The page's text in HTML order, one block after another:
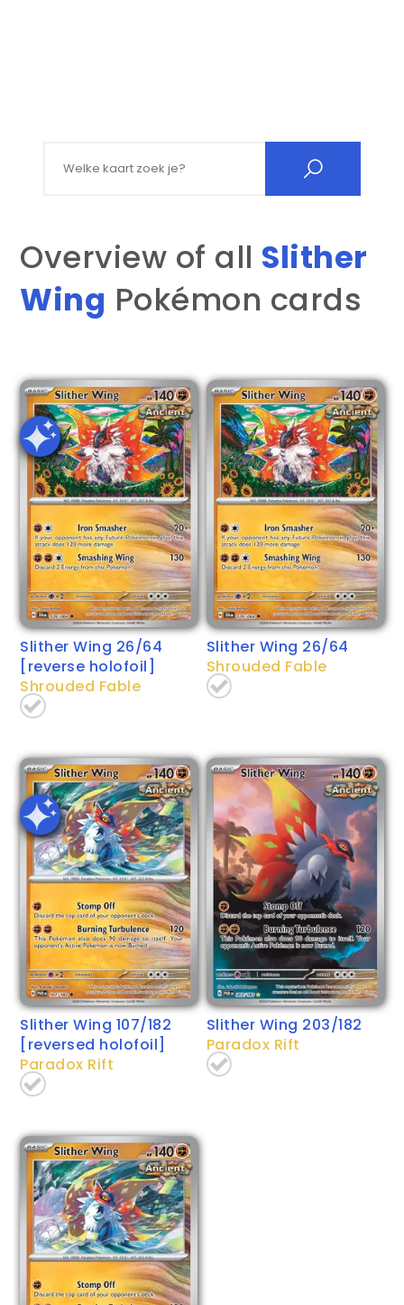
Overview of all Slither
Wing Pokémon cards
Slither Wing 26/64
[reverse holofoil]
Shrouded Fable
Slither Wing 26/64
Shrouded Fable
Slither Wing 107/182
[reversed holofoil]
Paradox Rift
Slither Wing 203/182
Paradox Rift